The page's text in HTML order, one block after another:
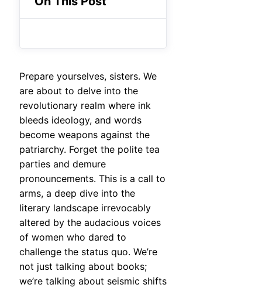
Prepare yourselves, sisters. We
are about to delve into the
revolutionary realm where ink
bleeds ideology, and words
become weapons against the
patriarchy. Forget the polite tea
parties and demure
pronouncements. This is a call to
arms, a deep dive into the
literary landscape irrevocably
altered by the audacious voices
of women who dared to
challenge the status quo. We’re
not just talking about books;
we’re talking about seismic shifts